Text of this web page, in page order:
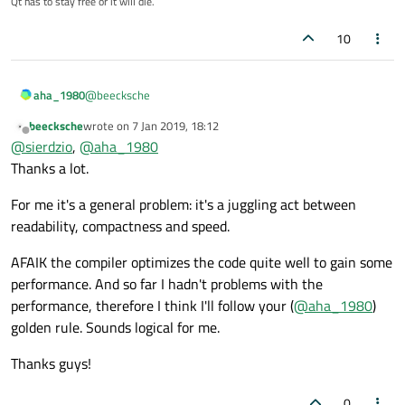
    duu.setY(on_du1.y);
    dvv.setY(on_dv1.y);
    dvv.setZ(on_dv1.z);
QVector3D dvv = QVector3D(on_dv1.x,
10
aha_1980@beecksche
The golden rule is:
Ifyou hit performance problems,profileyour code to
find bottlenecks
Refactor your code to eliminate the bottlenecks
Offline
beeckschewrote on 7 Jan 2019, 18:12
last edited by
@sierdzio, @aha_1980
Thanks a lot.
For me it's a general problem: it's a juggling act between
readability, compactness and speed.
AFAIK the compiler optimizes the code quite well to gain some
performance. And so far I hadn't problems with the
performance, therefore I think I'll follow your (@aha_1980)
golden rule. Sounds logical for me.
Thanks guys!